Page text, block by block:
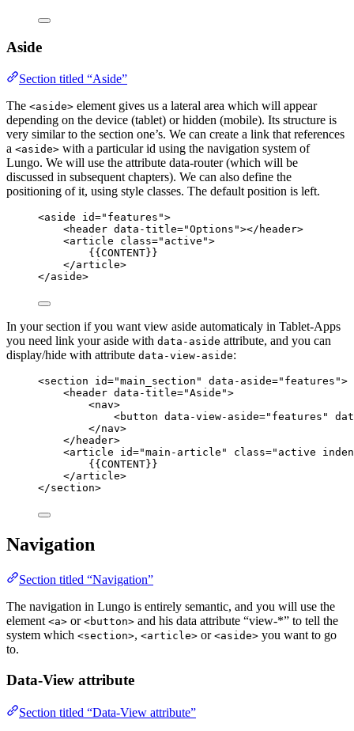
Aside
Section titled “Aside”
The <aside> element gives us a lateral area which will appear
depending on the device (tablet) or hidden (mobile). Its structure is
very similar to the section one’s. We can create a link that references
a <aside> with a particular id using the navigation system of
Lungo. We will use the attribute data-router (which will be
discussed in subsequent chapters). We can also define the
positioning of it, using style classes. The default position is left.
<aside id=" features ">
<header data-title="Options "></ header>
<article class=" active ">
{{CONTENT}}
</article>
</aside>
In your section if you want view aside automaticaly in Tablet-Apps
you need link your aside with data-aside attribute, and you can
display/hide with attribute data-view-aside:
<section id="main_section " data-aside=" features ">
<header data-title="Aside ">
<nav>
<button data-view-aside=" features "
</nav>
</ header>
<article id="main-article " class=" active
{{CONTENT}}
</article>
</section>
Navigation
Section titled “Navigation”
The navigation in Lungo is entirely semantic, and you will use the
element <a> or <button> and his data attribute “view-*” to tell the
system which <section>, <article> or <aside> you want to go
to.
Data-View attribute
Section titled “Data-View attribute”